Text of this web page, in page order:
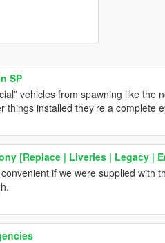
SP
vehicles from spawning like the
things installed they’re a complete
[Replace | Liveries | Legacy |
if we were supplied with